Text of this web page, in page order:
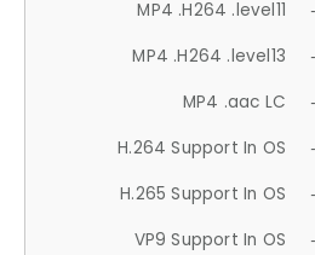
MP4 .H264 .level11
MP4 .H264 .level13
MP4 .aac LC
H.264 Support In OS
H.265 Support In OS
VP9 Support In OS